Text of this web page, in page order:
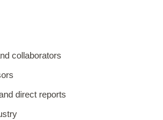
collaborators
direct reports